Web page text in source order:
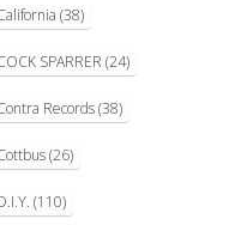
(38)
SPARRER (24)
Records(38)
(26)
(110)